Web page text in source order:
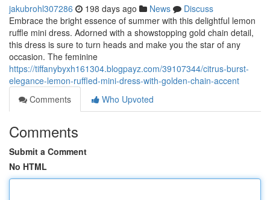
jakubrohl307286 198 days ago News
Discuss
Embrace the bright essence of summer with this delightful lemon
ruffle mini dress. Adorned with a showstopping gold chain detail,
this dress is sure to turn heads and make you the star of any
occasion. The feminine
https://tiffanybyxh161304.blogpayz.com/39107344/citrus-burst-
elegance-lemon-ruffled-mini-dress-with-golden-chain-accent
Comments
Who Upvoted
Comments
Submit a Comment
No HTML